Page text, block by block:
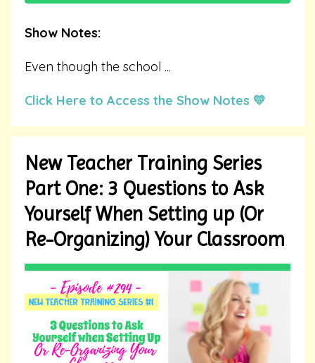
Show Notes:
Even though the school ...
Click Here to Access the Show Notes 💛
New Teacher Training Series
Part One: 3 Questions to Ask
Yourself When Setting up (Or
Re-Organizing) Your Classroom